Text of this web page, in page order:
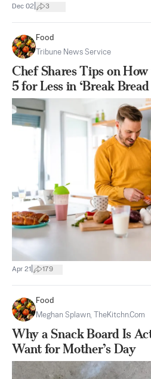
Dec 02 3
Food
Tribune News Service
Chef Shares Tips on
5 for Less in ‘Break
Apr 21 179
Food
Meghan Splawn, TheKitchn.com
Why a Snack Board Is
Want for Mother’s Day